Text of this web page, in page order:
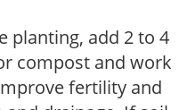
planting, add 2 to 4
compost and work
fertility and